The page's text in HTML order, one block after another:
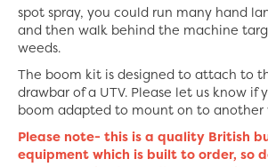
spot spray, you could run many hand
and then walk behind the machine
weeds.
The boom kit is designed to attach to
drawbar of a UTV. Please let us know if
boom adapted to mount on to another
Please note- this is a quality British
equipment which is built to order, so